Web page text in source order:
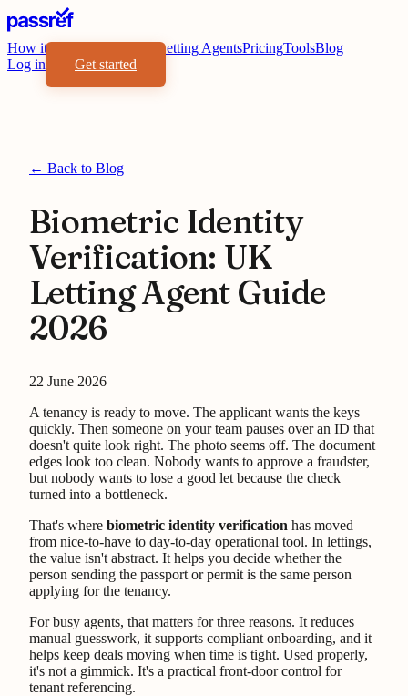
How it works For Letting AgentsPricingToolsBlog
Log in
Get started
← Back to Blog
Biometric Identity
Verification: UK
Letting Agent Guide
2026
22 June 2026
A tenancy is ready to move. The applicant wants the keys
quickly. Then someone on your team pauses over an ID that
doesn't quite look right. The photo seems off. The document
edges look too clean. Nobody wants to approve a fraudster,
but nobody wants to lose a good let because the check
turned into a bottleneck.
That's where biometric identity verification has moved
from nice-to-have to day-to-day operational tool. In lettings,
the value isn't abstract. It helps you decide whether the
person sending the passport or permit is the same person
applying for the tenancy.
For busy agents, that matters for three reasons. It reduces
manual guesswork, it supports compliant onboarding, and it
helps keep deals moving when time is tight. Used properly,
it's not a gimmick. It's a practical front-door control for
tenant referencing.